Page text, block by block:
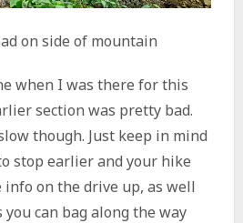
when I was there for this
section was pretty bad.
though. Just keep in mind
stop earlier and your hike
on the drive up, as well
you can bag along the way